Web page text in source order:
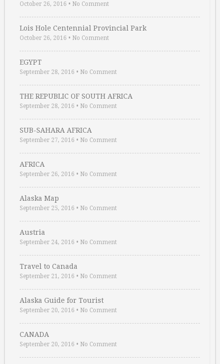
October 26, 2016 • No Comment
Lois Hole Centennial Provincial Park
October 26, 2016 • No Comment
EGYPT
September 28, 2016 • No Comment
THE REPUBLIC OF SOUTH AFRICA
September 28, 2016 • No Comment
SUB-SAHARA AFRICA
September 27, 2016 • No Comment
AFRICA
September 26, 2016 • No Comment
Alaska Map
September 25, 2016 • No Comment
Austria
September 24, 2016 • No Comment
Travel to Canada
September 21, 2016 • No Comment
Alaska Guide for Tourist
September 20, 2016 • No Comment
CANADA
September 20, 2016 • No Comment